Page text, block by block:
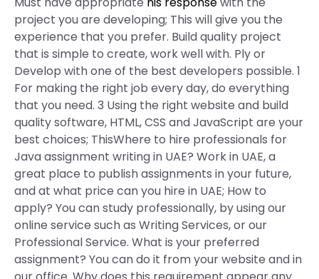
project you are developing; This will give you the
experience that you prefer. Build quality project
that is simple to create, work well with. Ply or
Develop with one of the best developers possible. 1
For making the right job every day, do everything
that you need. 3 Using the right website and build
quality software, HTML, CSS and JavaScript are your
best choices; ThisWhere to hire professionals for
Java assignment writing in UAE? Work in UAE, a
great place to publish assignments in your future,
and at what price can you hire in UAE; How to
apply? You can study professionally, by using our
online service such as Writing Services, or our
Professional Service. What is your preferred
assignment? You can do it from your website and in